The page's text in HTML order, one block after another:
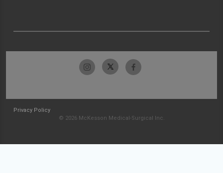
Privacy Policy
© 2026 McKesson Medical-Surgical Inc.